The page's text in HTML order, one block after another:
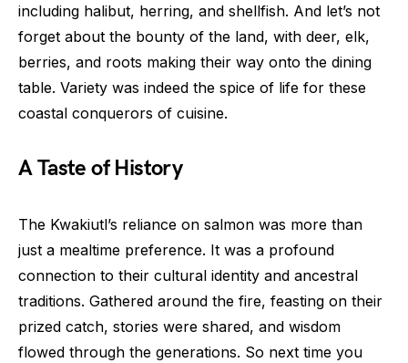
including halibut, herring, and shellfish. And let’s not
forget about the bounty of the land, with deer, elk,
berries, and roots making their way onto the dining
table. Variety was indeed the spice of life for these
coastal conquerors of cuisine.
A Taste of History
The Kwakiutl’s reliance on salmon was more than
just a mealtime preference. It was a profound
connection to their cultural identity and ancestral
traditions. Gathered around the fire, feasting on their
prized catch, stories were shared, and wisdom
flowed through the generations. So next time you